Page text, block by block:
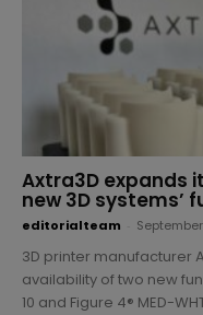
Axtra3D expands
new 3D systems’
editorialteam
3D printer manufacturer
availability of two new
10 and Figure 4® MED-